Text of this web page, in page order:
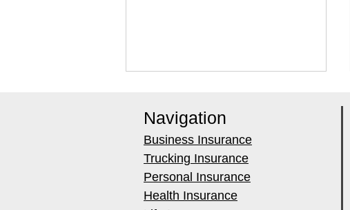
Best Infrared Thermometers
Navigation
Business Insurance
Trucking Insurance
Personal Insurance
Health Insurance